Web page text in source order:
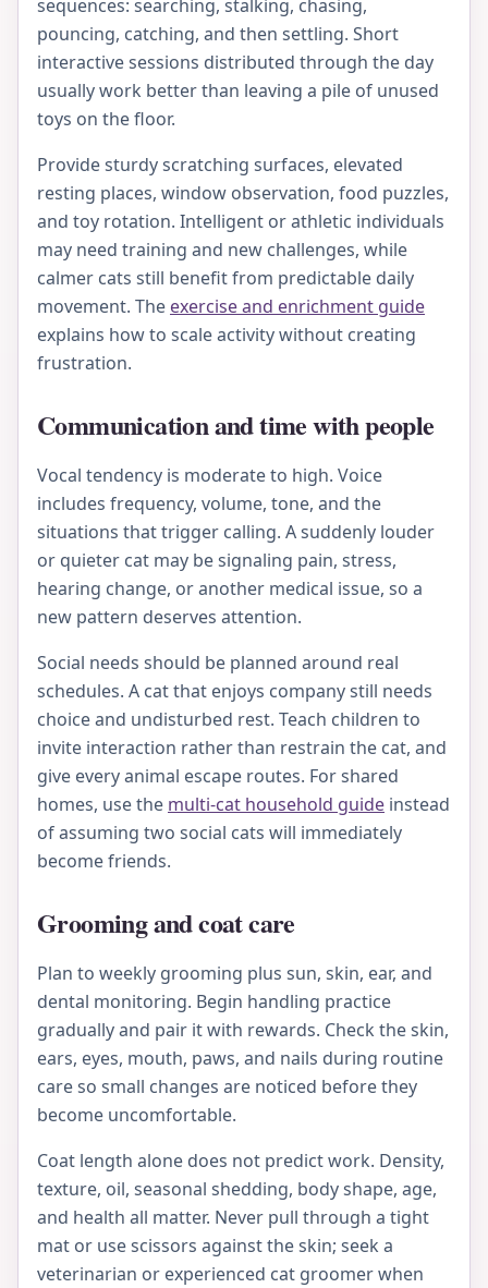
sequences: searching, stalking, chasing,
pouncing, catching, and then settling. Short
interactive sessions distributed through the day
usually work better than leaving a pile of unused
toys on the floor.
Provide sturdy scratching surfaces, elevated
resting places, window observation, food puzzles,
and toy rotation. Intelligent or athletic individuals
may need training and new challenges, while
calmer cats still benefit from predictable daily
movement. The exercise and enrichment guide
explains how to scale activity without creating
frustration.
Communication and time with people
Vocal tendency is moderate to high. Voice
includes frequency, volume, tone, and the
situations that trigger calling. A suddenly louder
or quieter cat may be signaling pain, stress,
hearing change, or another medical issue, so a
new pattern deserves attention.
Social needs should be planned around real
schedules. A cat that enjoys company still needs
choice and undisturbed rest. Teach children to
invite interaction rather than restrain the cat, and
give every animal escape routes. For shared
homes, use the multi-cat household guide instead
of assuming two social cats will immediately
become friends.
Grooming and coat care
Plan to weekly grooming plus sun, skin, ear, and
dental monitoring. Begin handling practice
gradually and pair it with rewards. Check the skin,
ears, eyes, mouth, paws, and nails during routine
care so small changes are noticed before they
become uncomfortable.
Coat length alone does not predict work. Density,
texture, oil, seasonal shedding, body shape, age,
and health all matter. Never pull through a tight
mat or use scissors against the skin; seek a
veterinarian or experienced cat groomer when